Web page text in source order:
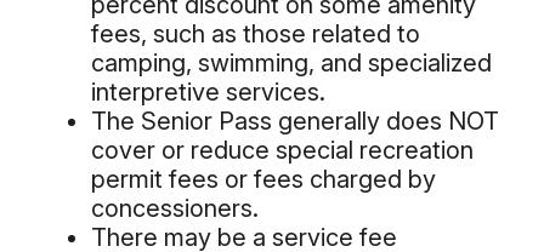
fees, such as those related to
camping, swimming, and specialized
interpretive services.
The Senior Pass generally does NOT
cover or reduce special recreation
permit fees or fees charged by
concessioners.
There may be a service fee